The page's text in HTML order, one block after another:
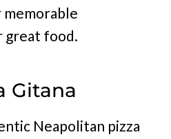
great food.
Gitana
Neapolitan pizza